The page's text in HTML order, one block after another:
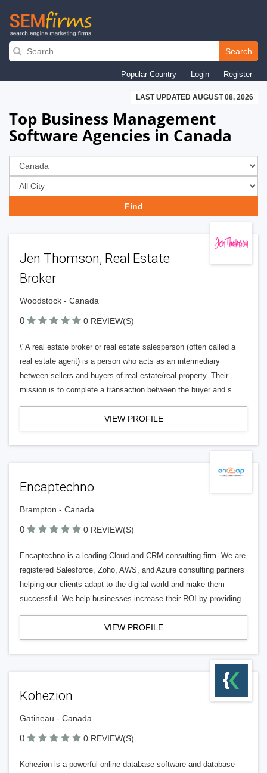
Skip
navigation
Search
Popular Country Login Register
LAST UPDATED AUGUST 08, 2026
Top Business Management
Software Agencies in Canada
Jen Thomson, Real Estate
Broker
Woodstock - Canada
0 0 REVIEW(S)
\"A real estate broker or real estate salesperson (often called a
real estate agent) is a person who acts as an intermediary
between sellers and buyers of real estate/real property. Their
mission is to complete a transaction between the buyer and s
VIEW PROFILE
Encaptechno
Brampton - Canada
0 0 REVIEW(S)
Encaptechno is a leading Cloud and CRM consulting firm. We are
registered Salesforce, Zoho, AWS, and Azure consulting partners
helping our clients adapt to the digital world and make them
successful. We help businesses increase their ROI by providing
VIEW PROFILE
Kohezion
Gatineau - Canada
0 0 REVIEW(S)
Kohezion is a powerful online database software and database-